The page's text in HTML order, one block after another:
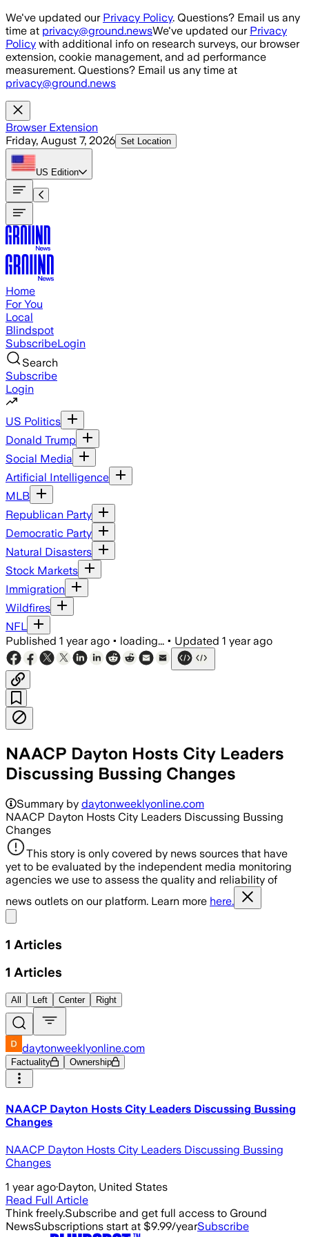
Skip to main content
We've updated our Privacy Policy. Questions? Email us any
time at privacy@ground.newsWe've updated our Privacy
Policy with additional info on research surveys, our browser
extension, cookie management, and ad performance
measurement. Questions? Email us any time at
privacy@ground.news
Browser Extension
Friday, August 7, 2026 Set Location
US Edition
Home
For You
Local
Blindspot
SubscribeLogin
Search
Subscribe
Login
US Politics
Donald Trump
Social Media
Artificial Intelligence
MLB
Republican Party
Democratic Party
Natural Disasters
Stock Markets
Immigration
Wildfires
NFL
Published 1 year ago • loading... • Updated 1 year ago
NAACP Dayton Hosts City Leaders
Discussing Bussing Changes
Summary by daytonweeklyonline.com
NAACP Dayton Hosts City Leaders Discussing Bussing
Changes
This story is only covered by news sources that have
yet to be evaluated by the independent media monitoring
agencies we use to assess the quality and reliability of
news outlets on our platform. Learn more here.
1 Articles
1 Articles
All Left Center Right
daytonweeklyonline.com
Factuality Ownership
NAACP Dayton Hosts City Leaders Discussing Bussing
Changes
NAACP Dayton Hosts City Leaders Discussing Bussing
Changes
1 year ago·Dayton, United States
Read Full Article
Think freely.Subscribe and get full access to Ground
NewsSubscriptions start at $9.99/yearSubscribe